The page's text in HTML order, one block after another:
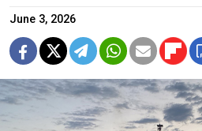
June 3, 2026